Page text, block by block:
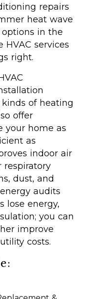
repairs
heat wave
in the
services
right.
of heating
offer
your home as
as
indoor air
respiratory
dust, and
audits
lose energy,
you can
improve
costs.